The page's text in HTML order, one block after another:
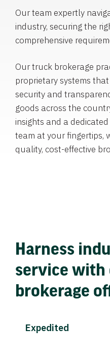
Our team expertly
industry, securing the
comprehensive
Our truck brokerage
proprietary systems
security and
goods across the
insights and a
team at your fingertips,
quality, cost-effective
Harness
service
brokerage
Expedited